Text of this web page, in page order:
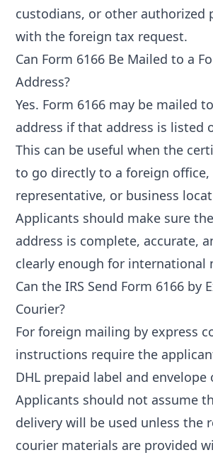
custodians, or other authorized
with the foreign tax request.
Can Form 6166 Be Mailed to a
Address?
Yes. Form 6166 may be mailed
address if that address is listed
This can be useful when the
to go directly to a foreign office,
representative, or business
Applicants should make sure
address is complete, accurate,
clearly enough for international
Can the IRS Send Form 6166 by
Courier?
For foreign mailing by express
instructions require the
DHL prepaid label and envelope
Applicants should not assume
delivery will be used unless the
courier materials are provided